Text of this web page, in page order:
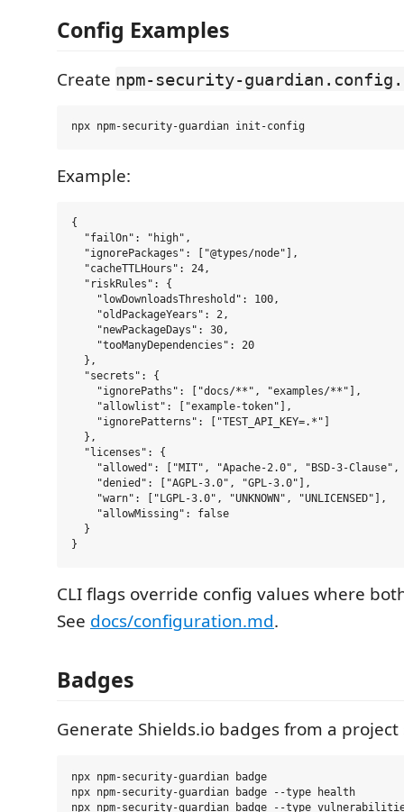
Config Examples
Create npm-security-
Example:
{
  "failOn": "high",
  "ignorePackages": ["@types/node"],
  "cacheTTLHours": 24,
  "riskRules": {
    "lowDownloadsThreshold": 100,
    "oldPackageYears": 2,
    "newPackageDays": 30,
    "tooManyDependencies": 20
  },
  "secrets": {
    "ignorePaths": ["docs/**", "examples/**"],
    "allowlist": ["example-token"],
    "ignorePatterns": ["TEST_API_KEY=.*"]
  },
  "licenses": {
"allowed": ["MIT", "Apache-2.0", "BSD-3-Clause",
    "denied": ["AGPL-3.0", "GPL-3.0"],
    "warn": ["LGPL-3.0", "UNKNOWN", "UNLICENSED"],
    "allowMissing": false
  }
CLI flags override config values where
See docs/configuration.md.
Badges
Generate Shields.io badges from a project
npx npm-security-guardian badge
npx npm-security-guardian badge --type health